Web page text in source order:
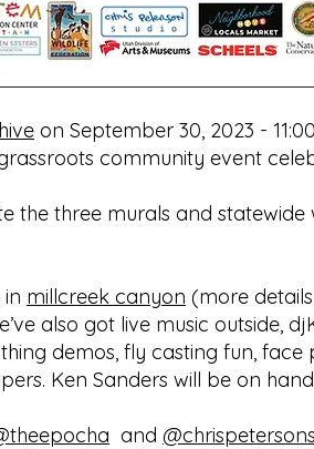
on September 30, 2023 -
community event
the three murals and statewide
millcreek canyon (more
also got live music outside,
demos, fly casting fun,
Ken Sanders will be on
and